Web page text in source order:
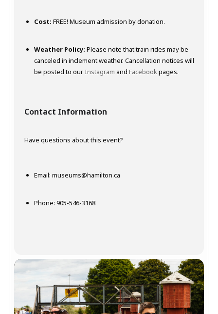
Cost: FREE! Museum admission by donation.
Weather Policy: Please note that train rides may be
canceled in inclement weather. Cancellation notices will
be posted to ourInstagram and Facebookpages.
Contact Information
Have questions about this event?
Email: museums@hamilton.ca
Phone: 905-546-3168